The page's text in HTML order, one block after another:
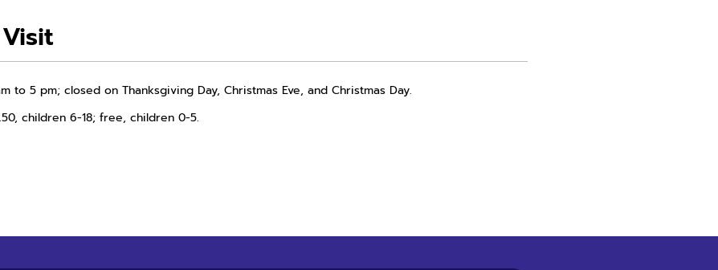
to 5 pm; closed on Thanksgiving Day, Christmas Eve, and Christmas Day.
children 6-18; free, children 0-5.